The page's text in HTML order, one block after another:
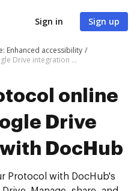
Sign in Sign up
Enhanced accessibility
Destroy Protocol online using Google Drive integration with DocHub
online
Drive
DocHub
Protocol with DocHub's